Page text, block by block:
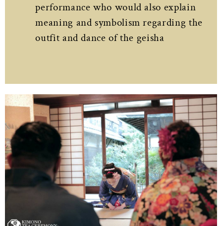
performance who would also explain
meaning and symbolism regarding the
outfit and dance of the geisha